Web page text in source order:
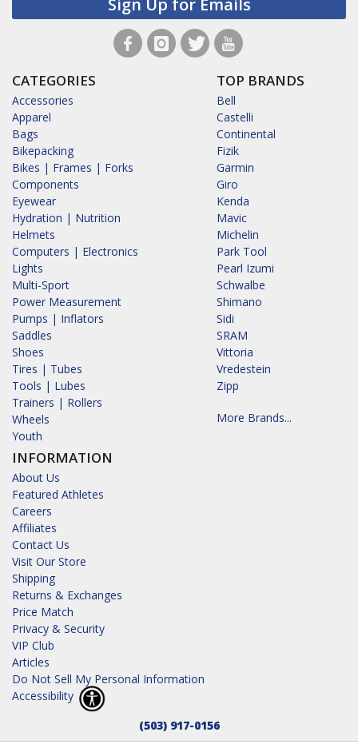
Sign Up for Emails
CATEGORIES
Accessories
Apparel
Bags
Bikepacking
Bikes | Frames | Forks
Components
Eyewear
Hydration | Nutrition
Helmets
Computers | Electronics
Lights
Multi-Sport
Power Measurement
Pumps | Inflators
Saddles
Shoes
Tires | Tubes
Tools | Lubes
Trainers | Rollers
Wheels
Youth
INFORMATION
About Us
Featured Athletes
Careers
Affiliates
Contact Us
Visit Our Store
Shipping
Returns & Exchanges
Price Match
Privacy & Security
VIP Club
Articles
Do Not Sell My Personal Information
Accessibility
TOP BRANDS
Bell
Castelli
Continental
Fizik
Garmin
Giro
Kenda
Mavic
Michelin
Park Tool
Pearl Izumi
Schwalbe
Shimano
Sidi
SRAM
Vittoria
Vredestein
Zipp
More Brands...
(503) 917-0156